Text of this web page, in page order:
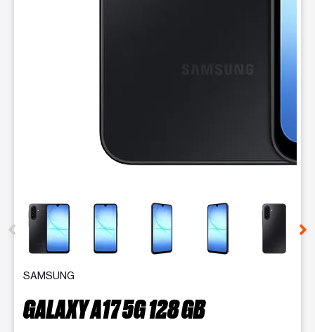
This carousel contains a column of small thumbnails.
SAMSUNG
GALAXY A17 5G 128 GB